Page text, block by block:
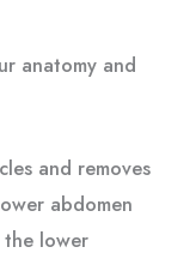
anatomy and
and removes
abdomen
lower